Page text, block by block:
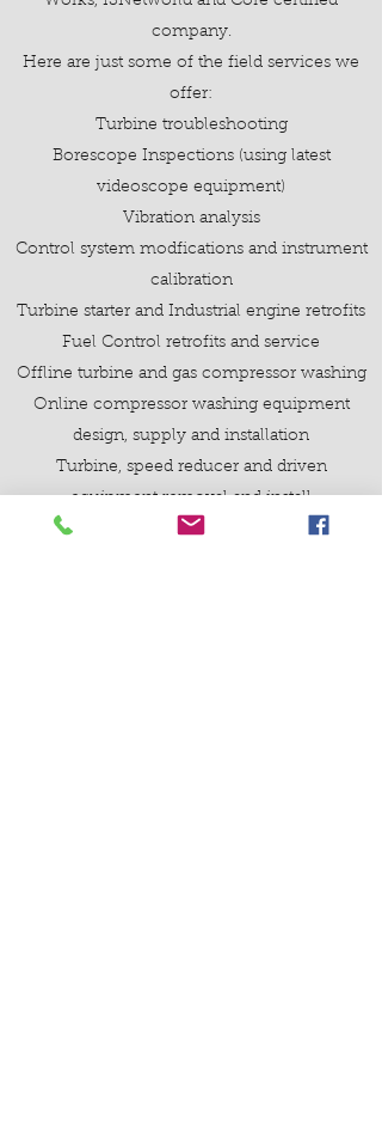
company.
Here are just some of the field services we
offer:
Turbine troubleshooting
Borescope Inspections (using latest
videoscope equipment)
Vibration analysis
Control system modfications and instrument
calibration
Turbine starter and Industrial engine retrofits
Fuel Control retrofits and service
Offline turbine and gas compressor washing
Online compressor washing equipment
design, supply and installation
Turbine, speed reducer and driven
equipment removal and install
Preventive Maintenance